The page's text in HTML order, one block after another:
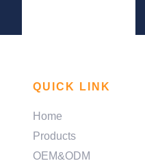
QUICK LINK
Home
Products
OEM&ODM